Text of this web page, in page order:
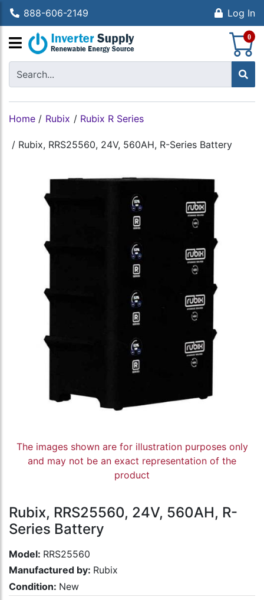
888-606-2149 Log In
0
Home / Rubix / Rubix R Series
/ Rubix, RRS25560, 24V, 560AH, R-Series Battery
The images shown are for illustration purposes only
and may not be an exact representation of the
product
Rubix, RRS25560, 24V, 560AH, R-
Series Battery
Model: RRS25560
Manufactured by: Rubix
Condition: New